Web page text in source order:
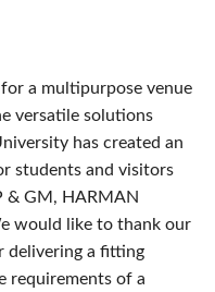
a multipurpose venue
versatile solutions
has created an
students and visitors
& GM, HARMAN
would like to thank our
delivering a fitting
requirements of a